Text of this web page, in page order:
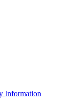
Information